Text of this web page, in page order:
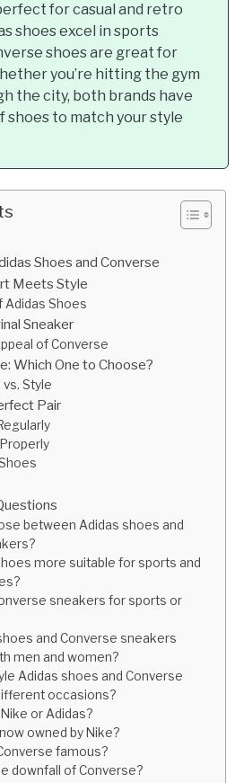
for casual and retro
shoes excel in sports
shoes are great for
you’re hitting the gym
the city, both brands have
to match your style
Shoes and Converse
Meets Style
Adidas Shoes
Sneaker
of Converse
Which One to Choose?
Style
Pair
between Adidas shoes and
more suitable for sports and
sneakers for sports or
and Converse sneakers
men and women?
Adidas shoes and Converse
occasions?
or Adidas?
owned by Nike?
famous?
downfall of Converse?